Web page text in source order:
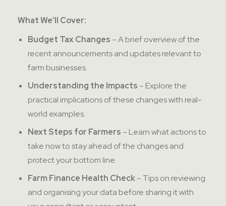
What We’ll Cover:
Budget Tax Changes – A brief overview of the
recent announcements and updates relevant to
farm businesses.
Understanding the Impacts – Explore the
practical implications of these changes with real-
world examples.
Next Steps for Farmers – Learn what actions to
take now to stay ahead of the changes and
protect your bottom line.
Farm Finance Health Check– Tips on reviewing
and organising your data before sharing it with